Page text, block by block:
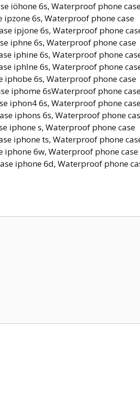
iöhone 6s, Waterproof phone
6s, Waterproof phone case
ipjone 6s, Waterproof phone
iphne 6s, Waterproof phone case
iphine 6s, Waterproof phone
iphlne 6s, Waterproof phone
iphobe 6s, Waterproof phone case
iphome 6sWaterproof phone
iphon4 6s, Waterproof phone
iphons 6s, Waterproof phone
iphone s, Waterproof phone case
iphone ts, Waterproof phone
iphone 6w, Waterproof phone case
iphone 6d, Waterproof phone